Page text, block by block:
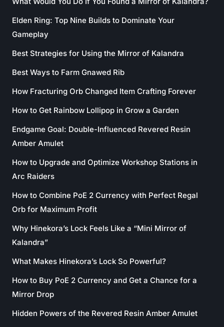
Elden Ring: Top Nine Builds to Dominate Your
Gameplay
Best Strategies for Using the Mirror of Kalandra
Best Ways to Farm Gnawed Rib
How Fracturing Orb Changed Item Crafting Forever
How to Get Rainbow Lollipop in Grow a Garden
Endgame Goal: Double-Influenced Revered Resin
Amber Amulet
How to Upgrade and Optimize Workshop Stations in
Arc Raiders
How to Combine PoE 2 Currency with Perfect Regal
Orb for Maximum Profit
Why Hinekora’s Lock Feels Like a “Mini Mirror of
Kalandra”
What Makes Hinekora’s Lock So Powerful?
How to Buy PoE 2 Currency and Get a Chance for a
Mirror Drop
Hidden Powers of the Revered Resin Amber Amulet